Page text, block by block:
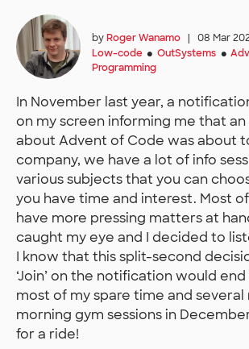
byRoger Wanamo |
08 Mar
Low-code ● OutSystems ●
Programming
In November last year, a
on my screen informing me that an
about Advent of Code was about
company, we have a lot of info
various subjects that you can
you have time and interest. Most
have more pressing matters at
caught my eye and I decided to
I know that this split-second
‘Join’ on the notification would
most of my spare time and several
morning gym sessions in
for a ride!